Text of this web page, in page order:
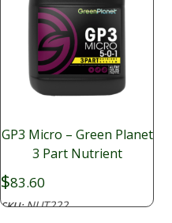
GP3 Micro – Green Planet
3 Part Nutrient
$83.60
SKU:NUT222